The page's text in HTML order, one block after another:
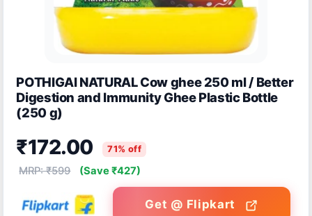
POTHIGAI NATURAL Cow ghee 250 ml / Better
Digestion and Immunity Ghee Plastic Bottle
(250 g)
₹172.00 71% off
MRP: ₹599 (Save ₹427)
Get @ Flipkart